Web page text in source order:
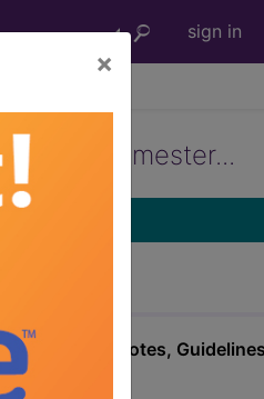
sign in
×
first trimester...
,Excludes , Notes,